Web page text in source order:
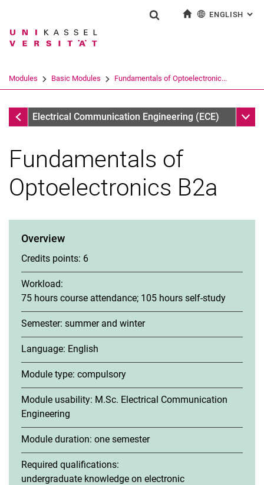
Jump directly to: content
Jump directly to: search
Jump directly to: main
Search term
Search (opens an external link in a
ENGLISH :
Modules Basic Modules Fundamentals of Optoelectronic...
Basic Modules
Electrical Communication Engineering (ECE) Sub
Basic Modules
Fundamentals of Digital Communications B1a
Fundamentals of Optoelectronics B2a
Engineering Mathematics B3a
Scientific Publishing B4a
Social Communications B5a
Elective Modules
Fundamentals of
Optoelectronics B2a
Overview
Credits points: 6
Workload:
75 hours course attendance; 105 hours self-study
Semester: summer and winter
Language: English
Module type: compulsory
Module usability: M.Sc. Electrical Communication
Engineering
Module duration: one semester
Required qualifications:
undergraduate knowledge on electronic